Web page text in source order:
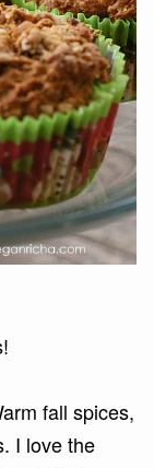
fall spices,
I love the